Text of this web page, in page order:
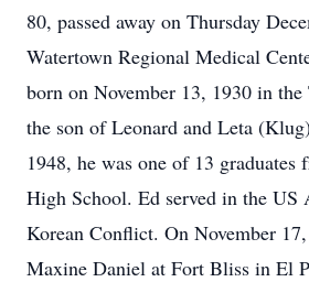
80, passed away on Thursday
Watertown Regional Medical
born on November 13, 1930 in
the son of Leonard and Leta
1948, he was one of 13 graduates
High School. Ed served in the US
Korean Conflict. On November
Maxine Daniel at Fort Bliss in El